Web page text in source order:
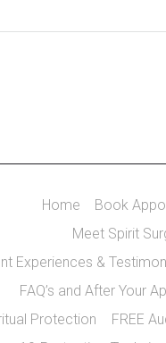
Home Book
Meet Spirit
Experiences &
FAQ’s and After Your
Protection
FREE